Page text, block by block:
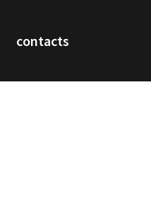
contacts